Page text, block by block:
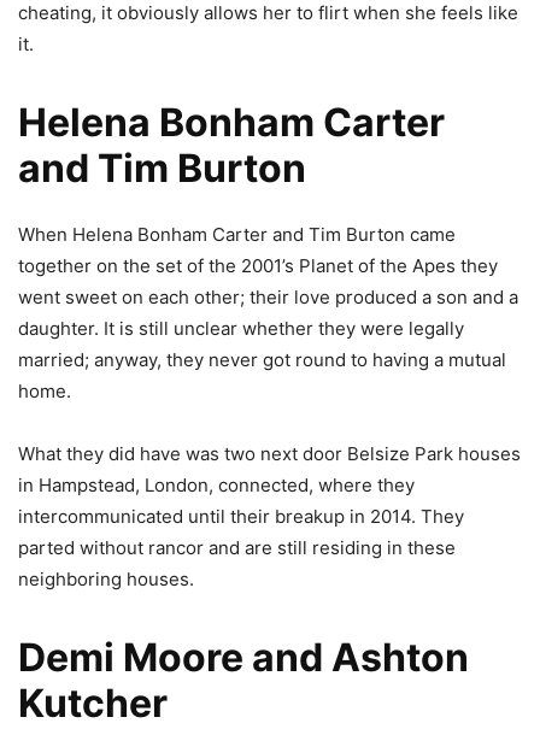
cheating, it obviously allows her to flirt when she feels like
it.
Helena Bonham Carter
and Tim Burton
When Helena Bonham Carter and Tim Burton came
together on the set of the 2001’s Planet of the Apes they
went sweet on each other; their love produced a son and a
daughter. It is still unclear whether they were legally
married; anyway, they never got round to having a mutual
home.
What they did have was two next door Belsize Park houses
in Hampstead, London, connected, where they
intercommunicated until their breakup in 2014. They
parted without rancor and are still residing in these
neighboring houses.
Demi Moore and Ashton
Kutcher